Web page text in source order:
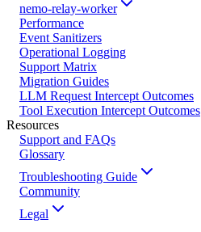
nemo-relay-worker
Performance
Event Sanitizers
Operational Logging
Support Matrix
Migration Guides
LLM Request Intercept Outcomes
Tool Execution Intercept Outcomes
Resources
Support and FAQs
Glossary
Troubleshooting Guide
Community
Legal